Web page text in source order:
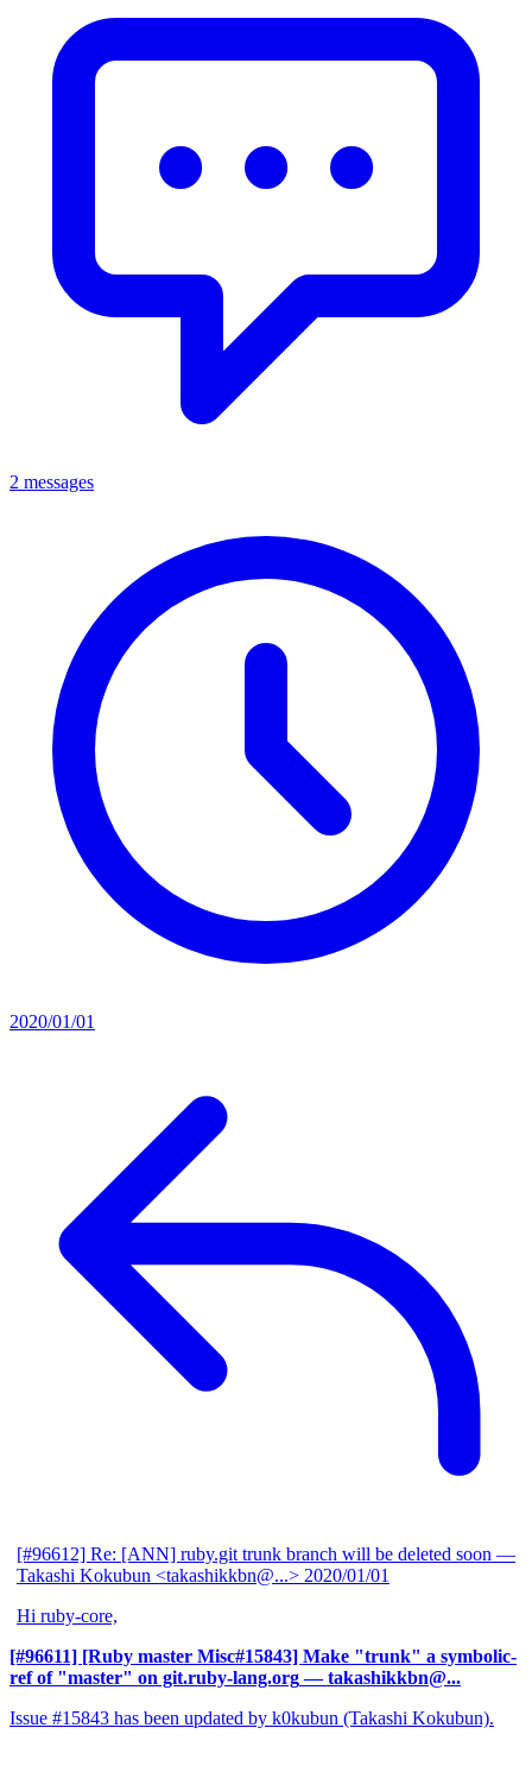
2 messages
2020/01/01
[#96612] Re: [ANN] ruby.git trunk branch will be deleted soon —
Takashi Kokubun <takashikkbn@...> 2020/01/01
Hi ruby-core,
[#96611] [Ruby master Misc#15843] Make "trunk" a symbolic-
ref of "master" on git.ruby-lang.org — takashikkbn@...
Issue #15843 has been updated by k0kubun (Takashi Kokubun).